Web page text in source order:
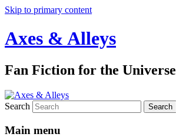
Skip to primary content
Axes & Alleys
Fan Fiction for the Universe
Search
Main menu